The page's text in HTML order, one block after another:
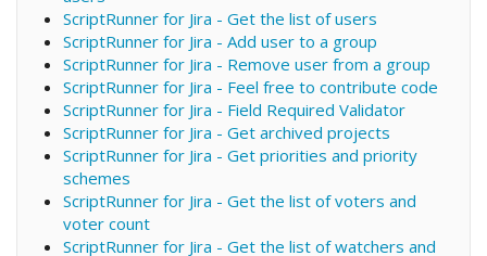
ScriptRunner for Jira - Get the list of users
ScriptRunner for Jira - Add user to a group
ScriptRunner for Jira - Remove user from a group
ScriptRunner for Jira - Feel free to contribute code
ScriptRunner for Jira - Field Required Validator
ScriptRunner for Jira - Get archived projects
ScriptRunner for Jira - Get priorities and priority
schemes
ScriptRunner for Jira - Get the list of voters and
voter count
ScriptRunner for Jira - Get the list of watchers and